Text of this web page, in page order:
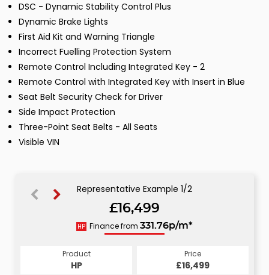
DSC - Dynamic Stability Control Plus
Dynamic Brake Lights
First Aid Kit and Warning Triangle
Incorrect Fuelling Protection System
Remote Control Including Integrated Key - 2
Remote Control with Integrated Key with Insert in Blue
Seat Belt Security Check for Driver
Side Impact Protection
Three-Point Seat Belts - All Seats
Visible VIN
Representative Example 1/2
£16,499
HP Finance from 331.76p/m*
Product
HP
Price
£16,499
CS
335.02p/m*
Product
CS
Price
£16,499